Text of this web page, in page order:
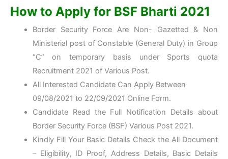
How to Apply for BSF Bharti 2021
Border Security Force Are Non- Gazetted & Non
Ministerial post of Constable (General Duty) in Group
“C” on temporary basis under Sports quota
Recruitment 2021 of Various Post.
All Interested Candidate Can Apply Between
09/08/2021 to 22/09/2021 Online Form.
Candidate Read the Full Notification Details about
Border Security Force (BSF) Various Post 2021.
Kindly Fill Your Basic Details Check the All Document
– Eligibility, ID Proof, Address Details, Basic Details